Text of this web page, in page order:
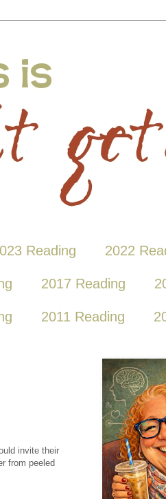
Reading 2022
2017 Reading
2011 Reading
invite their
from peeled